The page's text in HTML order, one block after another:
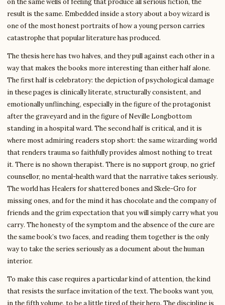
on the same wells of feeling that produce all serious fiction, the
result is the same. Embedded inside a story about a boy wizard is
one of the most honest portraits of how a young person carries
catastrophe that popular literature has produced.
The thesis here has two halves, and they pull against each other in a
way that makes the books more interesting than either half alone.
The first half is celebratory: the depiction of psychological damage
in these pages is clinically literate, structurally consistent, and
emotionally unflinching, especially in the figure of the protagonist
after the graveyard and in the figure of Neville Longbottom
standing in a hospital ward. The second half is critical, and it is
where most admiring readers stop short: the same wizarding world
that renders trauma so faithfully provides almost nothing to treat
it. There is no shown therapist. There is no support group, no grief
counsellor, no mental-health ward that the narrative takes seriously.
The world has Healers for shattered bones and Skele-Gro for
missing ones, and for the mind it has chocolate and the company of
friends and the grim expectation that you will simply carry what you
carry. The honesty of the symptom and the absence of the cure are
the same book’s two faces, and reading them together is the only
way to take the series seriously as a document about the human
interior.
To make this case requires a particular kind of attention, the kind
that resists the surface invitation of the text. The books want you,
in the fifth volume, to be a little tired of their hero. The discipline is